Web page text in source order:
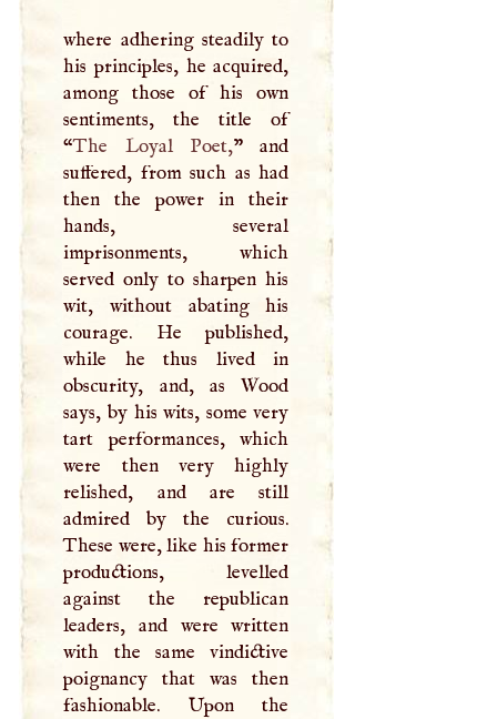
where adhering steadily to
his principles, he acquired,
among those of his own
sentiments, the title of
“The Loyal Poet,” and
suffered, from such as had
then the power in their
hands, several
imprisonments, which
served only to sharpen his
wit, without abating his
courage. He published,
while he thus lived in
obscurity, and, as Wood
says, by his wits, some very
tart performances, which
were then very highly
relished, and are still
admired by the curious.
These were, like his former
productions, levelled
against the republican
leaders, and were written
with the same vindictive
poignancy that was then
fashionable. Upon the